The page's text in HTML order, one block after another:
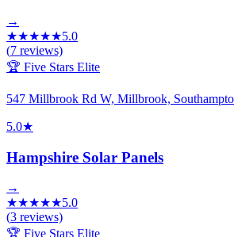
→
★★★★★5.0
(7 reviews)
🏆 Five Stars Elite
547 Millbrook Rd W, Millbrook,
5.0★
Hampshire Solar Panels
→
★★★★★5.0
(3 reviews)
🏆 Five Stars Elite